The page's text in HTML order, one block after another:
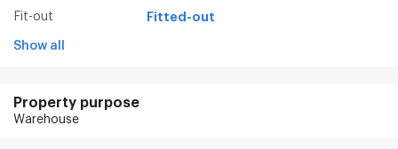
Fit-out Fitted-out
Show all
Property purpose
Warehouse